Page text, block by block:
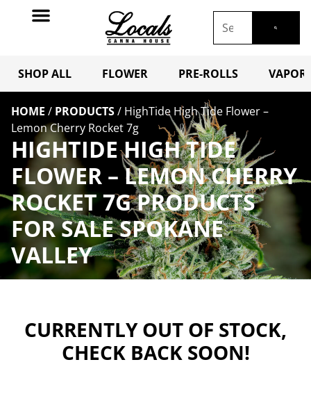
SHOP ALL FLOWER PRE-ROLLS
HOME / PRODUCTS/ HighTide High Tide Flower –
Lemon Cherry Rocket 7g
HIGHTIDE HIGH TIDE
FLOWER – LEMON CHERRY
ROCKET 7G PRODUCTS
FOR SALE SPOKANE
VALLEY
CURRENTLY OUT OF STOCK,
CHECK BACK SOON!